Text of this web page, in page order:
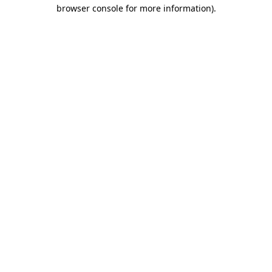
browser console for more information).